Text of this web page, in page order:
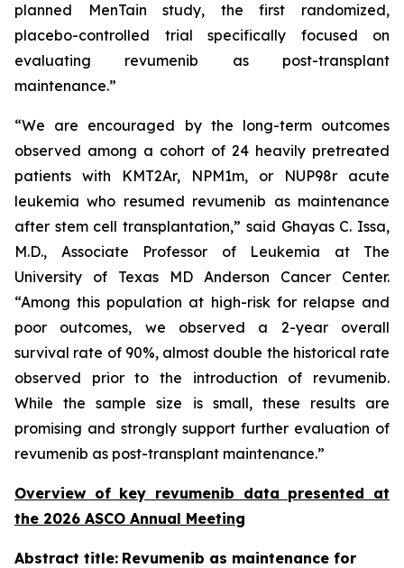
planned MenTain study, the first randomized,
placebo-controlled trial specifically focused on
evaluating revumenib as post-transplant
maintenance.”
“We are encouraged by the long-term outcomes
observed among a cohort of 24 heavily pretreated
patients with KMT2Ar, NPM1m, or NUP98r acute
leukemia who resumed revumenib as maintenance
after stem cell transplantation,” said Ghayas C. Issa,
M.D., Associate Professor of Leukemia at The
University of Texas MD Anderson Cancer Center.
“Among this population at high-risk for relapse and
poor outcomes, we observed a 2-year overall
survival rate of 90%, almost double the historical rate
observed prior to the introduction of revumenib.
While the sample size is small, these results are
promising and strongly support further evaluation of
revumenib as post-transplant maintenance.”
Overview of key revumenib data presented at
the 2026 ASCO Annual Meeting
Abstract title: Revumenib as maintenance for